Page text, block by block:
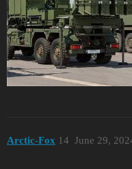
Arctic-Fox June 29,
14